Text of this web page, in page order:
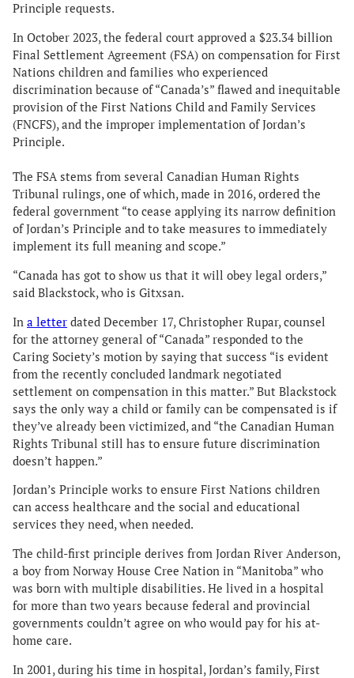
Principle requests.
In October 2023, the federal court approved a $23.34 billion
Final Settlement Agreement (FSA) on compensation for First
Nations children and families who experienced
discrimination because of “Canada’s” flawed and inequitable
provision of the First Nations Child and Family Services
(FNCFS), and the improper implementation of Jordan’s
Principle.
The FSA stems from several Canadian Human Rights
Tribunal rulings, one of which, made in 2016, ordered the
federal government “to cease applying its narrow definition
of Jordan’s Principle and to take measures to immediately
implement its full meaning and scope.”
“Canada has got to show us that it will obey legal orders,”
said Blackstock, who is Gitxsan.
In a letter dated December 17, Christopher Rupar, counsel
for the attorney general of “Canada” responded to the
Caring Society’s motion by saying that success “is evident
from the recently concluded landmark negotiated
settlement on compensation in this matter.” But Blackstock
says the only way a child or family can be compensated is if
they’ve already been victimized, and “the Canadian Human
Rights Tribunal still has to ensure future discrimination
doesn’t happen.”
Jordan’s Principle works to ensure First Nations children
can access healthcare and the social and educational
services they need, when needed.
The child-first principle derives from Jordan River Anderson,
a boy from Norway House Cree Nation in “Manitoba” who
was born with multiple disabilities. He lived in a hospital
for more than two years because federal and provincial
governments couldn’t agree on who would pay for his at-
home care.
In 2001, during his time in hospital, Jordan’s family, First